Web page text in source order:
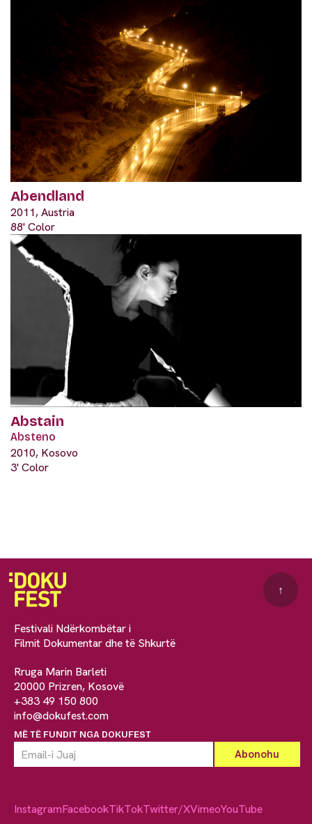
Abendland
2011, Austria
88' Color
Abstain
Absteno
2010, Kosovo
3' Color
Festivali Ndërkombëtar i
Filmit Dokumentar dhe të Shkurtë
Rruga Marin Barleti
20000 Prizren, Kosovë
+383 49 150 800
info@dokufest.com
MË TË FUNDIT NGA DOKUFEST
↑
InstagramFacebookTikTokTwitter/XVimeoYouTube